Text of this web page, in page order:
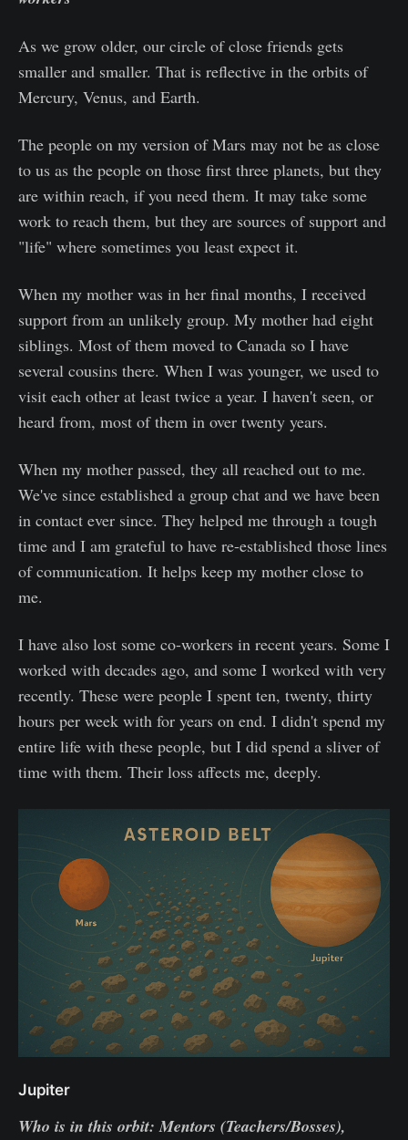
As we grow older, our circle of close friends gets
smaller and smaller. That is reflective in the orbits of
Mercury, Venus, and Earth.
The people on my version of Mars may not be as close
to us as the people on those first three planets, but they
are within reach, if you need them. It may take some
work to reach them, but they are sources of support and
"life" where sometimes you least expect it.
When my mother was in her final months, I received
support from an unlikely group. My mother had eight
siblings. Most of them moved to Canada so I have
several cousins there. When I was younger, we used to
visit each other at least twice a year. I haven't seen, or
heard from, most of them in over twenty years.
When my mother passed, they all reached out to me.
We've since established a group chat and we have been
in contact ever since. They helped me through a tough
time and I am grateful to have re-established those lines
of communication. It helps keep my mother close to
me.
I have also lost some co-workers in recent years. Some I
worked with decades ago, and some I worked with very
recently. These were people I spent ten, twenty, thirty
hours per week with for years on end. I didn't spend my
entire life with these people, but I did spend a sliver of
time with them. Their loss affects me, deeply.
Jupiter
Who is in this orbit: Mentors (Teachers/Bosses),